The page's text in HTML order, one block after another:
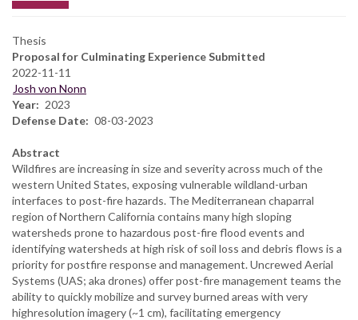
Thesis
Proposal for Culminating Experience Submitted
2022-11-11
Josh von Nonn
Year
2023
Defense Date
08-03-2023
Abstract
Wildfires are increasing in size and severity across much of the
western United States, exposing vulnerable wildland-urban
interfaces to post-fire hazards. The Mediterranean chaparral
region of Northern California contains many high sloping
watersheds prone to hazardous post-fire flood events and
identifying watersheds at high risk of soil loss and debris flows is a
priority for postfire response and management. Uncrewed Aerial
Systems (UAS; aka drones) offer post-fire management teams the
ability to quickly mobilize and survey burned areas with very
highresolution imagery (~1 cm), facilitating emergency